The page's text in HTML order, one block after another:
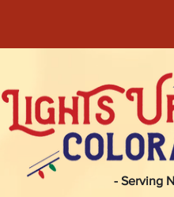
- Serving
SPECIAL